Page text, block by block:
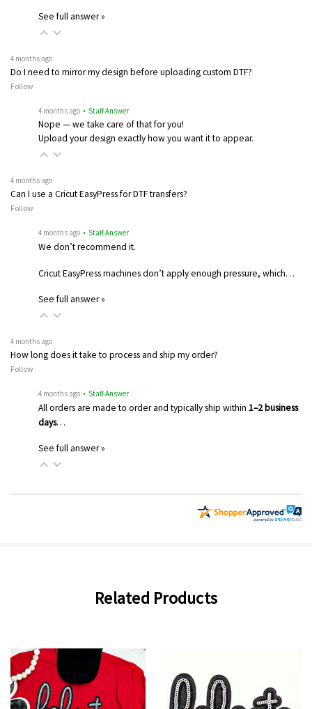
See full answer »
4 months ago
Do I need to mirror my design before uploading custom DTF?
Follow
4 months ago • Staff Answer
Nope — we take care of that for you!
Upload your design exactly how you want it to appear.
4 months ago
Can I use a Cricut EasyPress for DTF transfers?
Follow
4 months ago • Staff Answer
We don’t recommend it.
Cricut EasyPress machines don’t apply enough pressure, which…
See full answer »
4 months ago
How long does it take to process and ship my order?
Follow
4 months ago • Staff Answer
All orders are made to order and typically ship within 1–2 business
days…
See full answer »
Related Products